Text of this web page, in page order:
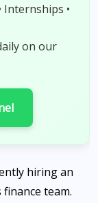
Internships •
on our
hiring an
team.